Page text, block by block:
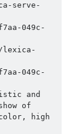
serve-
049c-
lexica-
049c-
and
of
high